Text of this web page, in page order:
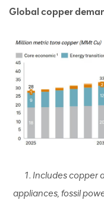
Global copper
1. Includes copper
appliances, fossil